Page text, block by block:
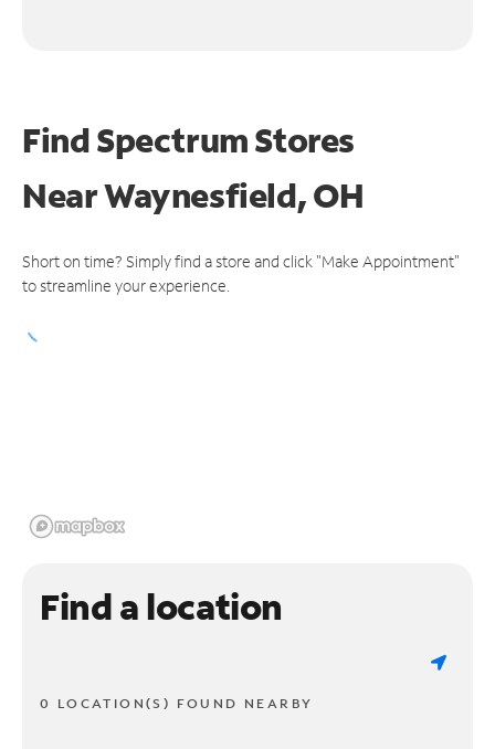
Find Spectrum Stores
NearWaynesfield, OH
Short on time? Simply find a store and click "Make Appointment"
to streamline your experience.
Find a location
0 LOCATION(S) FOUND NEARBY